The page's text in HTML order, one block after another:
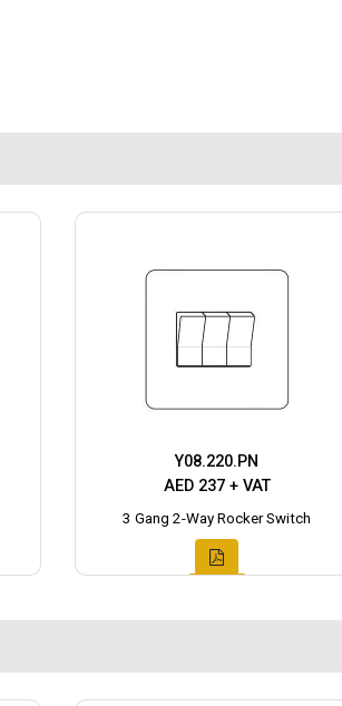
Y08.220.PN
AED 237 + VAT
3 Gang 2-Way Rocker Switch